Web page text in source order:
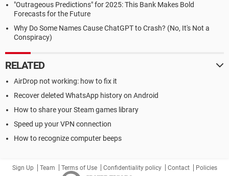
"Outrageous Predictions" for 2025: This Bank Makes Bold
Forecasts for the Future
Why Do Some Names Cause ChatGPT to Crash? (No, It's Not a
Conspiracy)
RELATED
AirDrop not working: how to fix it
Recover deleted WhatsApp history on Android
How to share your Steam games library
Speed up your VPN connection
How to recognize computer beeps
Sign Up Team Terms of Use Confidentiality policy Contact Policies